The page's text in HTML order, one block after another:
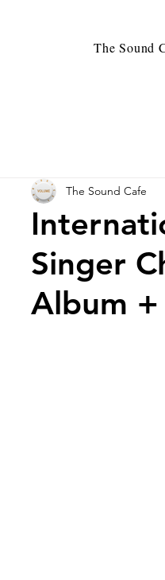
The Sound
Singer
Album +
The Sound Cafe